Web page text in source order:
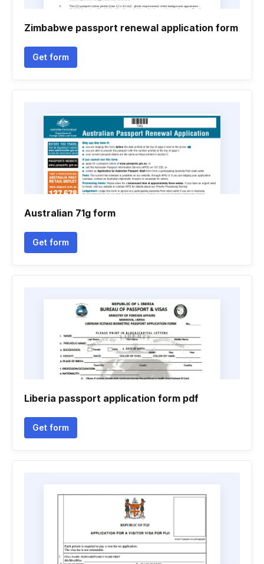
Zimbabwe passport renewal application form
Get form
Australian 71g form
Get form
Liberia passport application form pdf
Get form